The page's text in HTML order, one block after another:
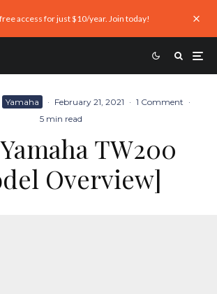
access for just $10/year. Join today!
Yamaha · February 21, 2021 · 1 Comment ·
5 min read
TW200
Overview]